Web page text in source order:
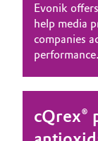
Evonik
help media
companies
performance.
cQrex®